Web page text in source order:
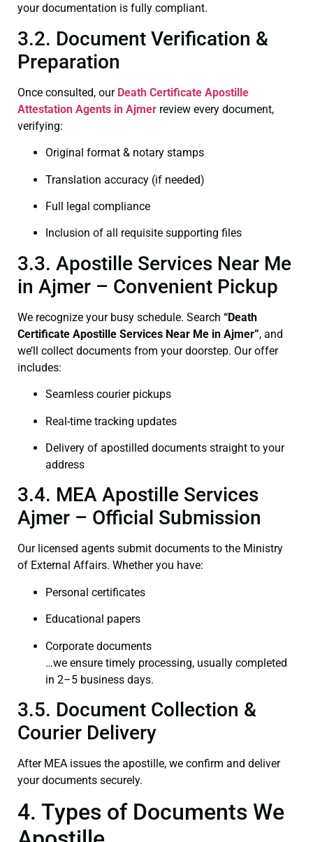
your documentation is fully compliant.
3.2. Document Verification &
Preparation
Once consulted, our Death Certificate Apostille
Attestation Agents in Ajmer review every document,
verifying:
Original format & notary stamps
Translation accuracy (if needed)
Full legal compliance
Inclusion of all requisite supporting files
3.3. Apostille Services Near Me
in Ajmer – Convenient Pickup
We recognize your busy schedule. Search “Death
Certificate Apostille Services Near Me in Ajmer”, and
we’ll collect documents from your doorstep. Our offer
includes:
Seamless courier pickups
Real-time tracking updates
Delivery of apostilled documents straight to your
address
3.4. MEA Apostille Services
Ajmer – Official Submission
Our licensed agents submit documents to the Ministry
of External Affairs. Whether you have:
Personal certificates
Educational papers
Corporate documents
…we ensure timely processing, usually completed
in 2–5 business days.
3.5. Document Collection &
Courier Delivery
After MEA issues the apostille, we confirm and deliver
your documents securely.
4. Types of Documents We